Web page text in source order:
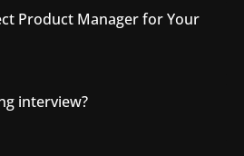
Product Manager for Your
interview?